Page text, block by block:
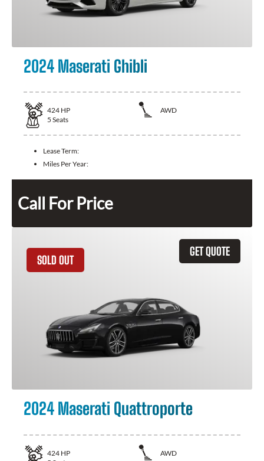
2024 Maserati Ghibli
424 HP
AWD
5 Seats
Lease Term:
Miles Per Year:
Call For Price
GET QUOTE
SOLD OUT
2024 Maserati Quattroporte
424 HP
AWD